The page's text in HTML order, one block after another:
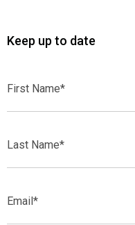
Keep up to date
Name*
Name*